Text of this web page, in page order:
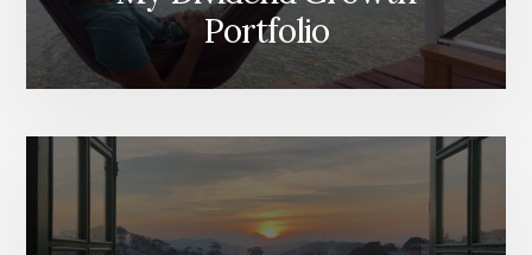
Portfolio